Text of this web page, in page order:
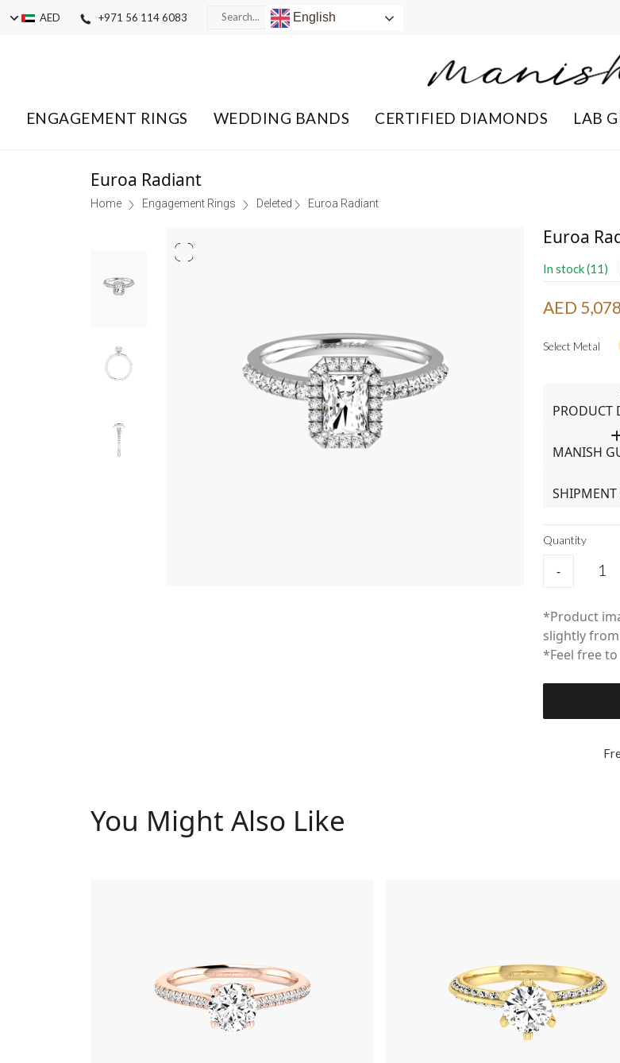
AED +971 56 114 6083 English
ENGAGEMENT RINGS WEDDING BANDS CERTIFIED DIAMONDS LAB
Euroa Radiant
Home Engagement Rings Deleted Euroa Radiant
Euroa
In stock (11)
AED
Select Metal
PRODUCT
MANISH
SHIPMENT
Quantity
-
*Product
slightly
*Feel free
You Might Also Like